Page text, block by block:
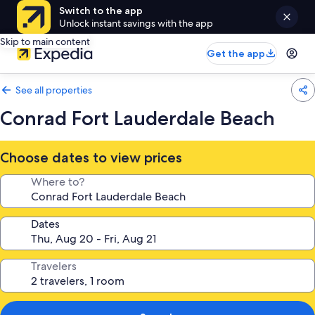
Switch to the app
Unlock instant savings with the app
Skip to main content
Get the app
See all properties
Conrad Fort Lauderdale Beach
Choose dates to view prices
Where to?
Dates
Travelers